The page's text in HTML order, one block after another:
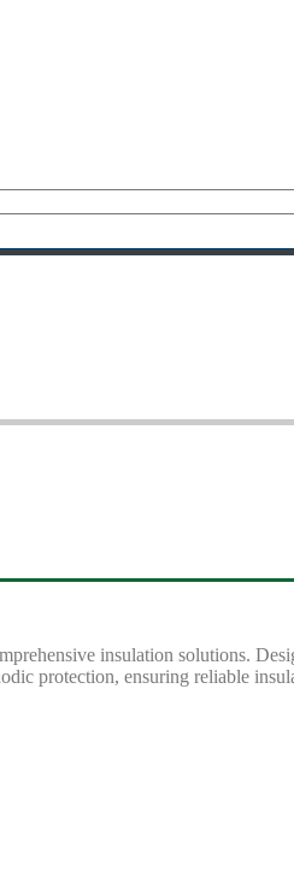
insulation solutions.
protection, ensuring reliable